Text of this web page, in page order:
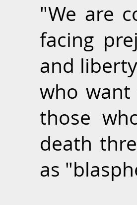
"We are
facing
and
who
those
death
as